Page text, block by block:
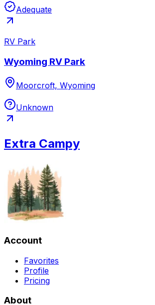
Adequate
RV Park
Wyoming RV Park
Moorcroft, Wyoming
Unknown
Extra Campy
Account
Favorites
Profile
Pricing
About